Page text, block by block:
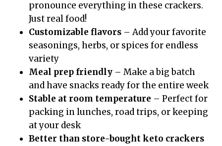
pronounce everything in these crackers.
Just real food!
Customizable flavors – Add your favorite
seasonings, herbs, or spices for endless
variety
Meal prep friendly – Make a big batch
and have snacks ready for the entire week
Stable at room temperature – Perfect for
packing in lunches, road trips, or keeping
at your desk
Better than store-bought keto crackers